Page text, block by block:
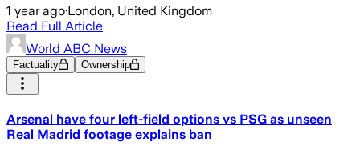
1 year ago·London, United Kingdom
Read Full Article
World ABC News
Factuality Ownership
Arsenal have four left-field options vs PSG as unseen
Real Madrid footage explains ban